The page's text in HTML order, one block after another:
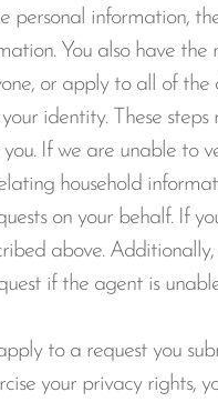
personal information,
You also have
or apply to all of
identity. These
If we are unable to
household
on your behalf. If
above.
if the agent is
to a request you
your privacy rights,